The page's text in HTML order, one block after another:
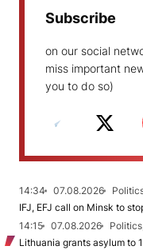
Subscribe
on our social
miss important
you to do so)
14:34 07.08.2026
IFJ, EFJ call on Minsk to
14:15
07.08.2026
Lithuania grants asylum to